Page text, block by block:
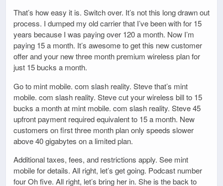
That’s how easy it is. Switch over. It’s not this long drawn out
process. I dumped my old carrier that I’ve been with for 15
years because I was paying over 120 a month. Now I’m
paying 15 a month. It’s awesome to get this new customer
offer and your new three month premium wireless plan for
just 15 bucks a month.
Go to mint mobile. com slash reality. Steve that’s mint
mobile. com slash reality. Steve cut your wireless bill to 15
bucks a month at mint mobile. com slash reality. Steve 45
upfront payment required equivalent to 15 a month. New
customers on first three month plan only speeds slower
above 40 gigabytes on a limited plan.
Additional taxes, fees, and restrictions apply. See mint
mobile for details. All right, let’s get going. Podcast number
four Oh five. All right, let’s bring her in. She is the back to